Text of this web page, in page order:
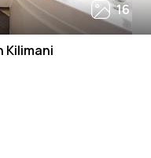
16
Kilimani